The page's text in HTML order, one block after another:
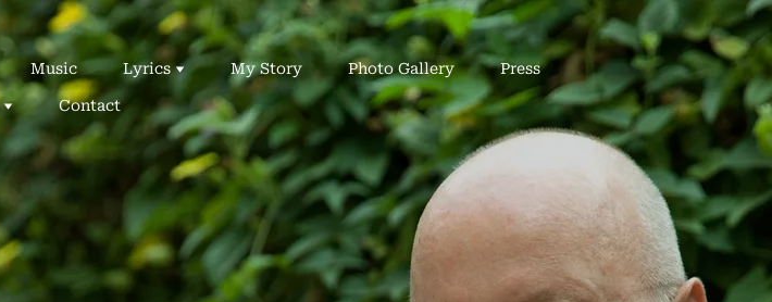
Music Lyrics My Story Photo Gallery Press
Contact